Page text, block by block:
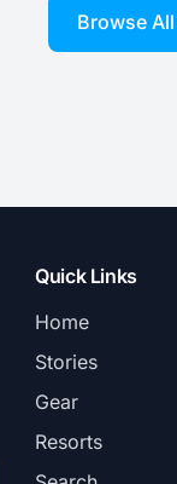
Browse
Quick Links
Home
Stories
Gear
Resorts